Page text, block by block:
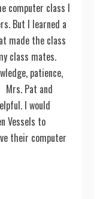
computer class I
But I learned a
made the class
class mates.
patience,
Mrs. Pat and
I would
Vessels to
their computer